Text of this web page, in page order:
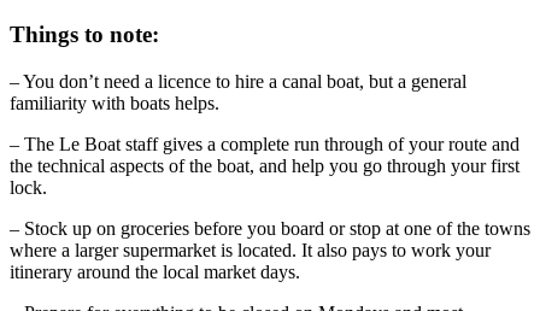
Things to note:
– You don’t need a licence to hire a canal boat, but a general
familiarity with boats helps.
– The Le Boat staff gives a complete run through of your route and
the technical aspects of the boat, and help you go through your first
lock.
– Stock up on groceries before you board or stop at one of the towns
where a larger supermarket is located. It also pays to work your
itinerary around the local market days.